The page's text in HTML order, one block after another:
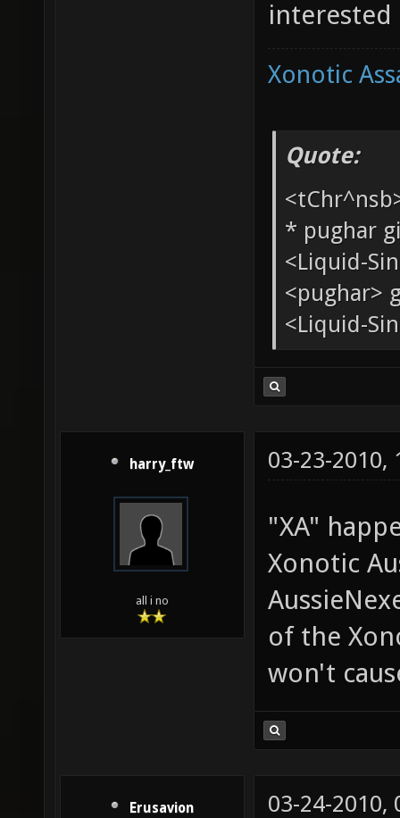
Xonotic
Quote:
* pughar
<Liquid-
<pughar>
<Liquid-
harry_ftw
all i no
03-23-2010,
"XA"
Xonotic
of the
won't
Erusavion 03-24-2010,